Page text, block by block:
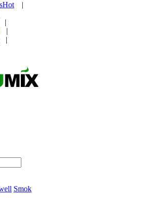
Hot
|
|
|
|
Smok